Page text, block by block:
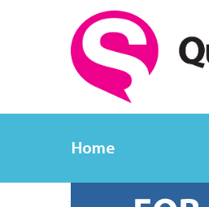
Home